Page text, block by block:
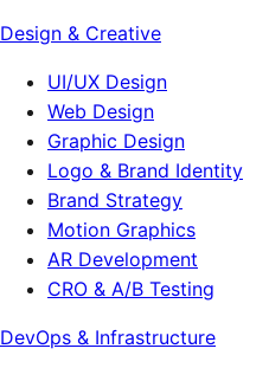
Design & Creative
UI/UX Design
Web Design
Graphic Design
Logo & Brand Identity
Brand Strategy
Motion Graphics
AR Development
CRO & A/B Testing
DevOps & Infrastructure